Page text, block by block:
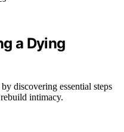
a Dying
discovering essential steps
intimacy.